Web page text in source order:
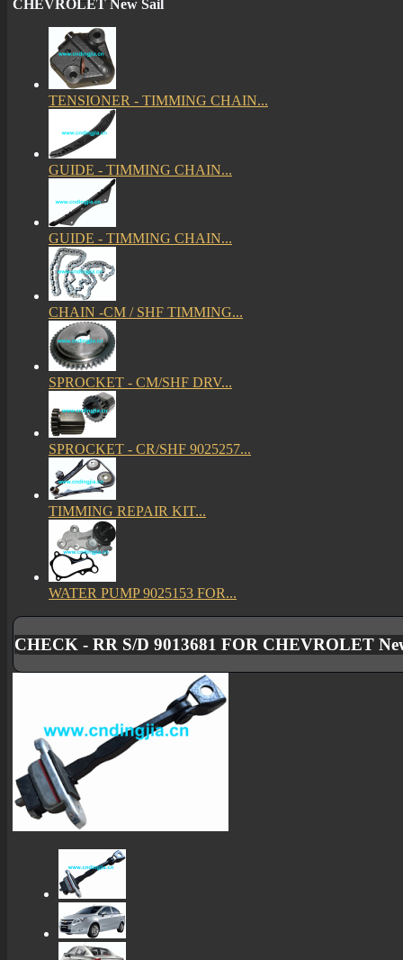
CHEVROLET New Sail
TENSIONER - TIMMING CHAIN...
GUIDE - TIMMING CHAIN...
GUIDE - TIMMING CHAIN...
CHAIN -CM / SHF TIMMING...
SPROCKET - CM/SHF DRV...
SPROCKET - CR/SHF 9025257...
TIMMING REPAIR KIT...
WATER PUMP 9025153 FOR...
CHECK - RR S/D 9013681 FOR CHEVROLET